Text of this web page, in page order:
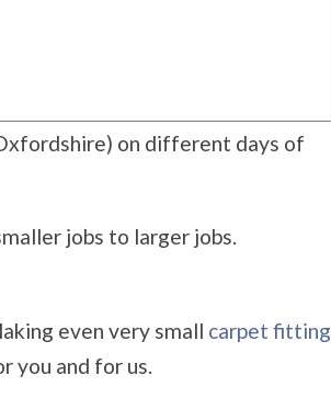
on different days of
jobs to larger jobs.
even very small carpet fitting
you and for us.